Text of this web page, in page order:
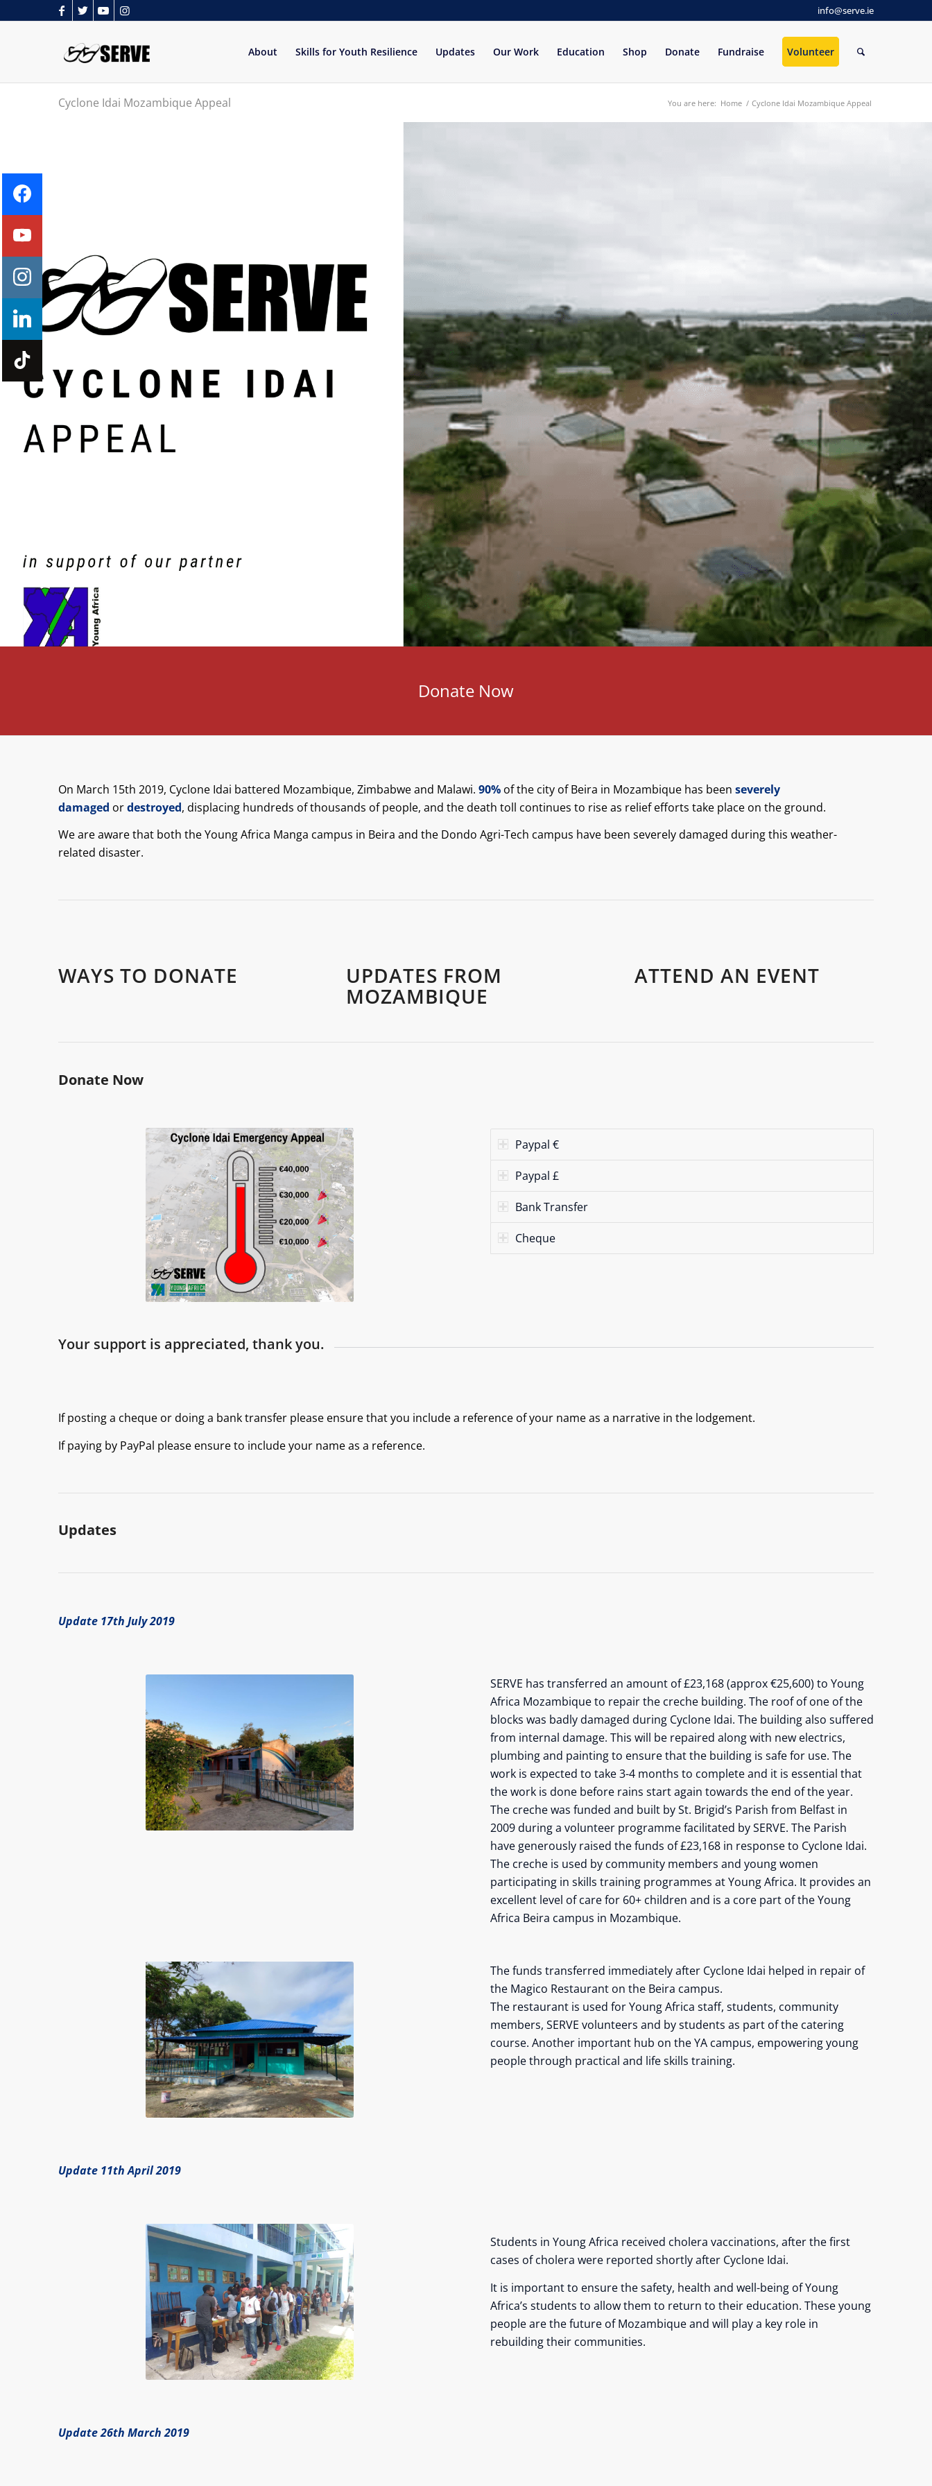
info@serve.ie
About Skills for Youth Resilience Updates Our Work Education Shop Donate Fundraise Volunteer
Cyclone Idai Mozambique Appeal You are here: Home / Cyclone Idai Mozambique Appeal
Donate Now
On March 15th 2019, Cyclone Idai battered Mozambique, Zimbabwe and Malawi. 90%of the city of Beira in Mozambique has been severely
damaged ordestroyed, displacing hundreds of thousands of people, and the death toll continues to rise as relief efforts take place on the ground.
We are aware that both the Young Africa Manga campus in Beira and the Dondo Agri-Tech campus have been severely damaged during this weather-
related disaster.
WAYS TO DONATE UPDATES FROM
MOZAMBIQUE
ATTEND AN EVENT
Donate Now
Paypal €
Paypal £
Bank Transfer
Cheque
Your support is appreciated, thank you.
If posting a cheque or doing a bank transfer please ensure that you include a reference of your name as a narrative in the lodgement.
If paying by PayPal please ensure to include your name as a reference.
Updates
Update 17th July 2019
SERVE has transferred an amount of £23,168 (approx €25,600) to Young
Africa Mozambique to repair the creche building. The roof of one of the
blocks was badly damaged during Cyclone Idai. The building also suffered
from internal damage. This will be repaired along with new electrics,
plumbing and painting to ensure that the building is safe for use. The
work is expected to take 3-4 months to complete and it is essential that
the work is done before rains start again towards the end of the year.
The creche was funded and built by St. Brigid’s Parish from Belfast in
2009 during a volunteer programme facilitated by SERVE. The Parish
have generously raised the funds of £23,168 in response to Cyclone Idai.
The creche is used by community members and young women
participating in skills training programmes at Young Africa. It provides an
excellent level of care for 60+ children and is a core part of the Young
Africa Beira campus in Mozambique.
The funds transferred immediately after Cyclone Idai helped in repair of
the Magico Restaurant on the Beira campus.
The restaurant is used for Young Africa staff, students, community
members, SERVE volunteers and by students as part of the catering
course. Another important hub on the YA campus, empowering young
people through practical and life skills training.
Update 11th April 2019
Students in Young Africa received cholera vaccinations, after the first
cases of cholera were reported shortly after Cyclone Idai.
It is important to ensure the safety, health and well-being of Young
Africa’s students to allow them to return to their education. These young
people are the future of Mozambique and will play a key role in
rebuilding their communities.
Update 26th March 2019